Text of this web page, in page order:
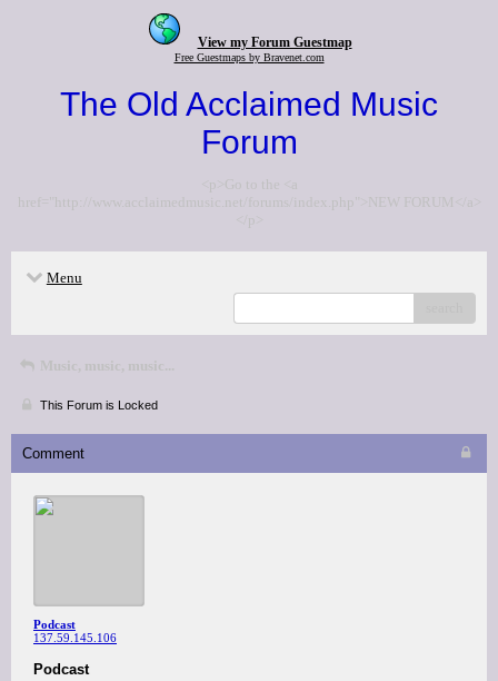
View my Forum Guestmap
Free Guestmaps by Bravenet.com
The Old Acclaimed Music
Forum
<p>Go to the <a
href="http://www.acclaimedmusic.net/forums/index.php">NEW FORUM</a>
</p>
Menu
Music, music, music...
This Forum is Locked
Comment
Podcast
137.59.145.106
Podcast